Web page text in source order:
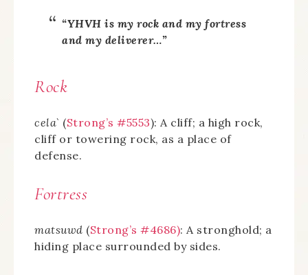
“YHVH is my rock and my fortress
and my deliverer…”
Rock
cela` (Strong’s #5553): A cliff; a high rock,
cliff or towering rock, as a place of
defense.
Fortress
matsuwd (Strong’s #4686): A stronghold; a
hiding place surrounded by sides.